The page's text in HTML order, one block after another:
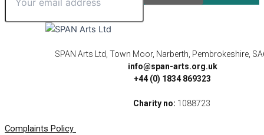
SPAN Arts Ltd, Town Moor, Narberth, Pembrokeshire,
info@span-arts.org.uk
+44 (0) 1834 869323
Charity no: 1088723
Complaints Policy